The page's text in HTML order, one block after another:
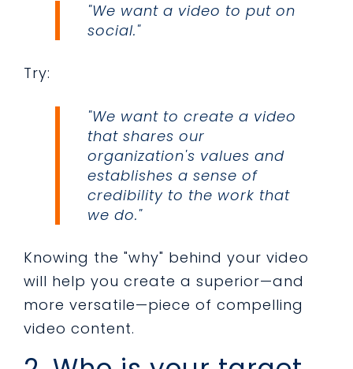
"We want a video to put on
social."
Try:
"We want to create a video
that shares our
organization's values and
establishes a sense of
credibility to the work that
we do."
Knowing the "why" behind your video
will help you create a superior—and
more versatile—piece of compelling
video content.